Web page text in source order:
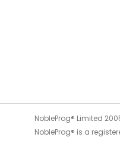
NobleProg® Limited
NobleProg® is a